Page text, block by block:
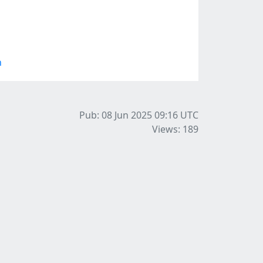
Pub: 08 Jun 2025 09:16 UTC
Views: 189